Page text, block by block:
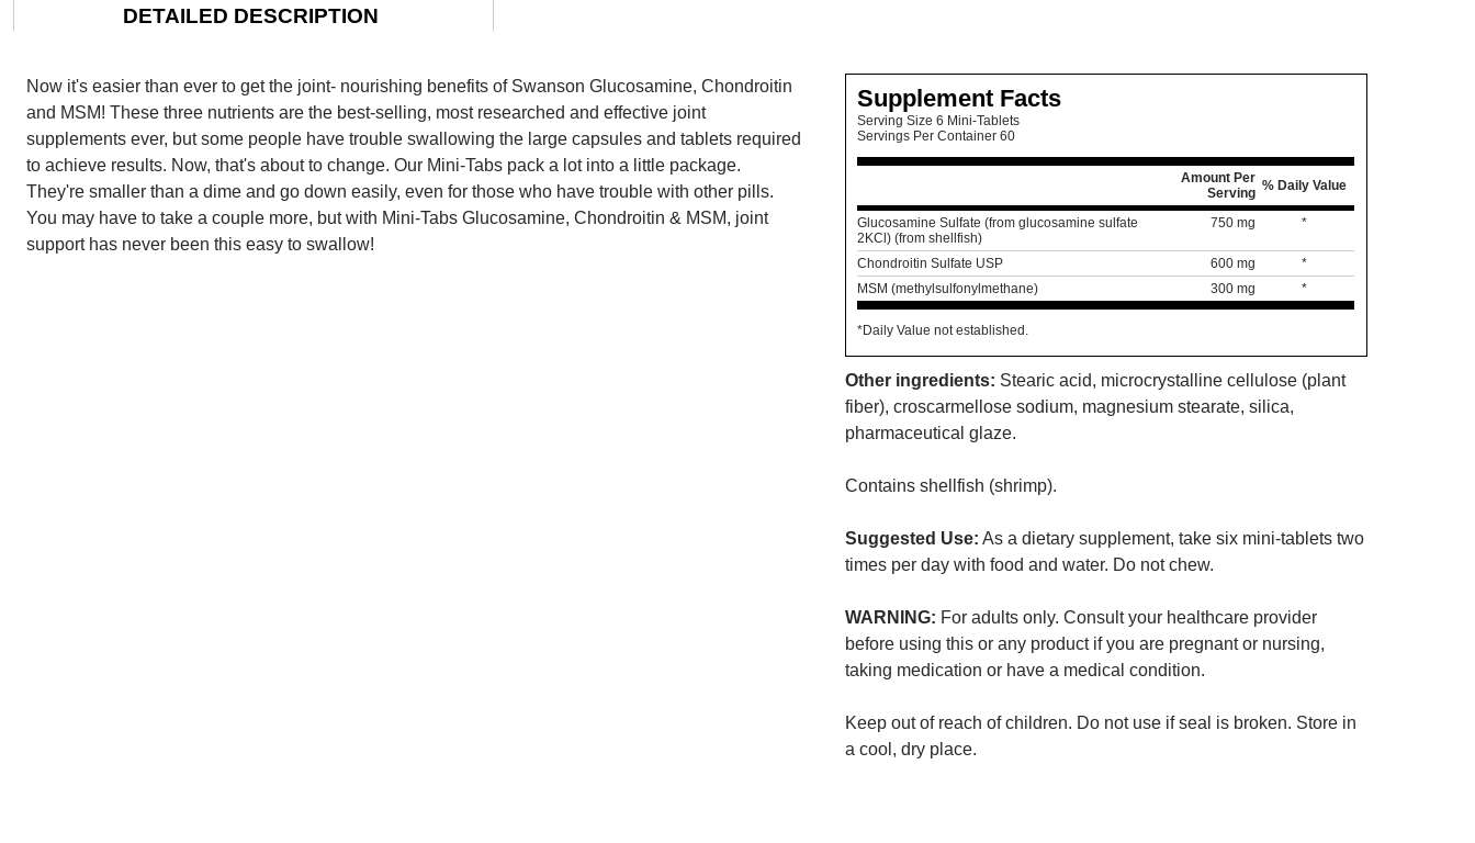
DETAILED DESCRIPTION
Now it's easier than ever to get the joint- nourishing benefits of Swanson Glucosamine, Chondroitin
and MSM! These three nutrients are the best-selling, most researched and effective joint
supplements ever, but some people have trouble swallowing the large capsules and tablets required
to achieve results. Now, that's about to change. Our Mini-Tabs pack a lot into a little package.
They're smaller than a dime and go down easily, even for those who have trouble with other pills.
You may have to take a couple more, but with Mini-Tabs Glucosamine, Chondroitin & MSM, joint
support has never been this easy to swallow!
Supplement Facts
Serving Size 6 Mini-Tablets
Servings Per Container 60
Amount Per
Serving % Daily Value
Glucosamine Sulfate (from glucosamine sulfate
2KCl) (from shellfish)
750 mg *
Chondroitin Sulfate USP 600 mg
*
MSM (methylsulfonylmethane)
300 mg *
*Daily Value not established.
Other ingredients: Stearic acid, microcrystalline cellulose (plant
fiber), croscarmellose sodium, magnesium stearate, silica,
pharmaceutical glaze.
Contains shellfish (shrimp).
Suggested Use: As a dietary supplement, take six mini-tablets two
times per day with food and water. Do not chew.
WARNING: For adults only. Consult your healthcare provider
before using this or any product if you are pregnant or nursing,
taking medication or have a medical condition.
Keep out of reach of children. Do not use if seal is broken. Store in
a cool, dry place.